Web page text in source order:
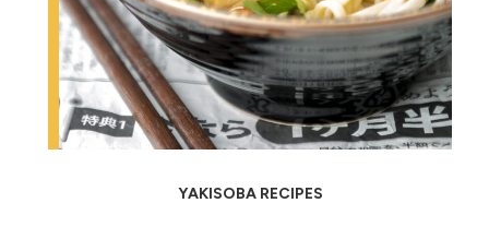
YAKISOBA RECIPES